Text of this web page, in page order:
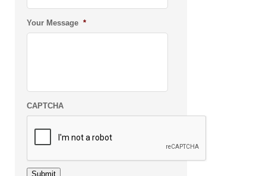
Your Message *
CAPTCHA
Submit